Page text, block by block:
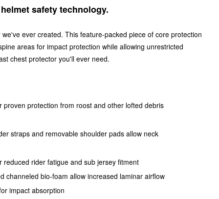
safety technology.
ever created. This feature-packed piece of core protection
areas for impact protection while allowing unrestricted
chest protector you'll ever need.
proven protection from roost and other lofted debris
straps and removable shoulder pads allow neck
rider fatigue and sub jersey fitment
channeled bio-foam allow increased laminar airflow
impact absorption